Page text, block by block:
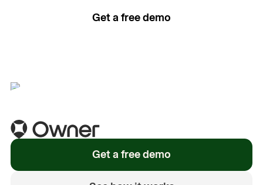
Get a free demo
Get a free demo